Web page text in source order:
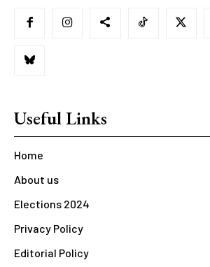
Useful Links
Home
About us
Elections 2024
Privacy Policy
Editorial Policy